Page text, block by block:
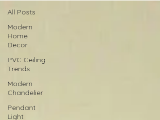
All Posts
Modern
Home
Decor
PVC Ceiling
Trends
Modern
Chandelier
Pendant
Light